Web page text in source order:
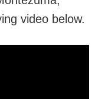
video below.